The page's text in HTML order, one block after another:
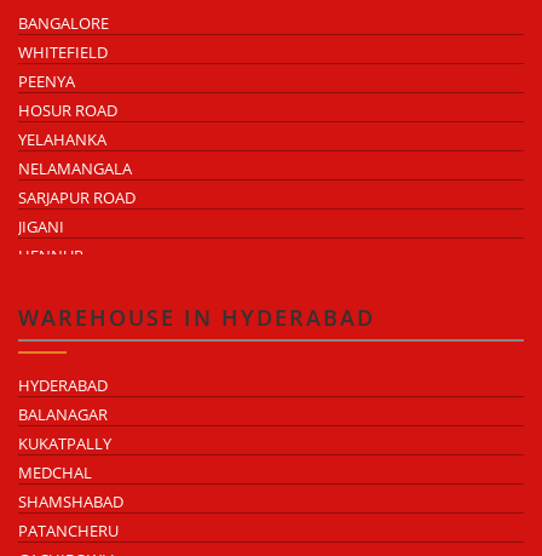
BANGALORE
WHITEFIELD
PEENYA
HOSUR ROAD
YELAHANKA
NELAMANGALA
SARJAPUR ROAD
JIGANI
HENNUR
ATTIBELE
WAREHOUSE IN HYDERABAD
HYDERABAD
BALANAGAR
KUKATPALLY
MEDCHAL
SHAMSHABAD
PATANCHERU